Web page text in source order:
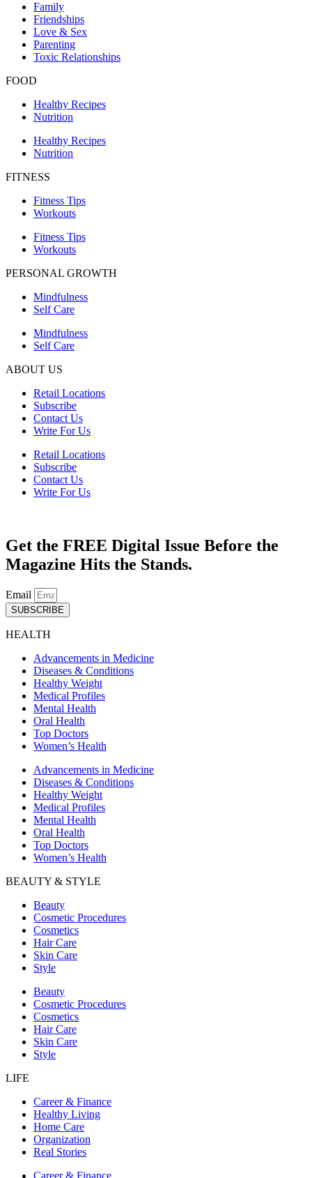
Family
Friendships
Love & Sex
Parenting
Toxic Relationships
FOOD
Healthy Recipes
Nutrition
Healthy Recipes
Nutrition
FITNESS
Fitness Tips
Workouts
Fitness Tips
Workouts
PERSONAL GROWTH
Mindfulness
Self Care
Mindfulness
Self Care
ABOUT US
Retail Locations
Subscribe
Contact Us
Write For Us
Retail Locations
Subscribe
Contact Us
Write For Us
Get the FREE Digital Issue Before the
Magazine Hits the Stands.
Email
SUBSCRIBE
HEALTH
Advancements in Medicine
Diseases & Conditions
Healthy Weight
Medical Profiles
Mental Health
Oral Health
Top Doctors
Women’s Health
Advancements in Medicine
Diseases & Conditions
Healthy Weight
Medical Profiles
Mental Health
Oral Health
Top Doctors
Women’s Health
BEAUTY & STYLE
Beauty
Cosmetic Procedures
Cosmetics
Hair Care
Skin Care
Style
Beauty
Cosmetic Procedures
Cosmetics
Hair Care
Skin Care
Style
LIFE
Career & Finance
Healthy Living
Home Care
Organization
Real Stories
Career & Finance